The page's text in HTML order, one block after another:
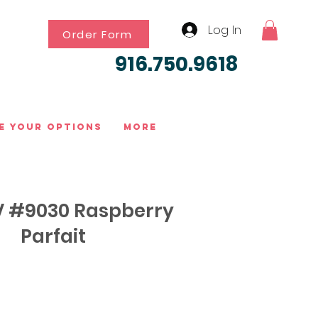
Order Form Log In
916.750.9618
Your Options More
#9030 Raspberry
Parfait